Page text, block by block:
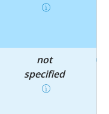
not
specified